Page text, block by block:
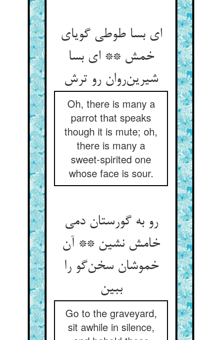
ای بسا طوطی گویای
خمش ** ای بسا
شیرین‌روان رو ترش
Oh, there is many a
parrot that speaks
though it is mute; oh,
there is many a
sweet-spirited one
whose face is sour.
رو به گورستان دمی
خامش نشین ** آن
خموشان سخن‌گو را
ببین
Go to the graveyard,
sit awhile in silence,